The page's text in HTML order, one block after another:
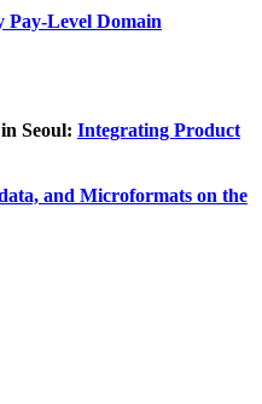
Pay-Level Domain
Seoul: Integrating Product
and Microformats on the